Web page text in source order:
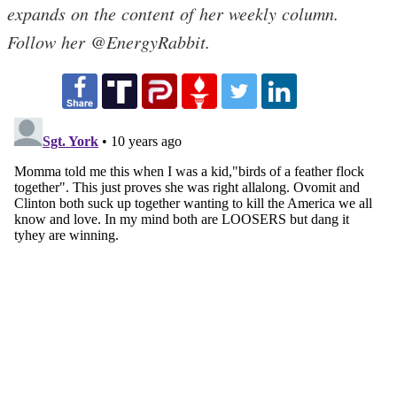
expands on the content of her weekly column.
Follow her @EnergyRabbit.